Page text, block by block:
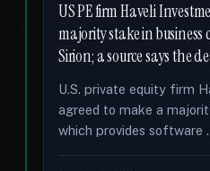
US PE firm Haveli
majority stake in
Sirion; a source says the
U.S. private equity firm
agreed to make a
which provides software